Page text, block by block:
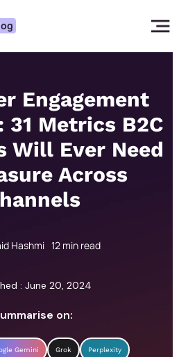
Engagement
31 Metrics B2C
Will Ever Need
Across
Hashmi 12 min read
: June 20, 2024
on:
Gemini Grok Perplexity